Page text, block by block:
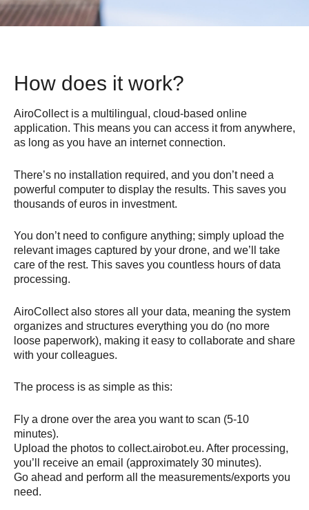
How does it work?
AiroCollect is a multilingual, cloud-based online
application. This means you can access it from anywhere,
as long as you have an internet connection.
There’s no installation required, and you don’t need a
powerful computer to display the results. This saves you
thousands of euros in investment.
You don’t need to configure anything; simply upload the
relevant images captured by your drone, and we’ll take
care of the rest. This saves you countless hours of data
processing.
AiroCollect also stores all your data, meaning the system
organizes and structures everything you do (no more
loose paperwork), making it easy to collaborate and share
with your colleagues.
The process is as simple as this:
Fly a drone over the area you want to scan (5-10
minutes).
Upload the photos to collect.airobot.eu. After processing,
you’ll receive an email (approximately 30 minutes).
Go ahead and perform all the measurements/exports you
need.